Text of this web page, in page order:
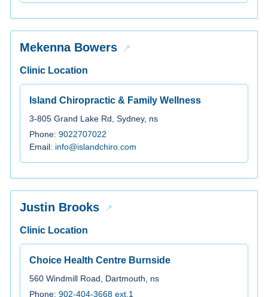
Mekenna Bowers
Clinic Location
Island Chiropractic & Family Wellness
3-805 Grand Lake Rd, Sydney, ns
Phone: 9022707022
Email: info@islandchiro.com
Justin Brooks
Clinic Location
Choice Health Centre Burnside
560 Windmill Road, Dartmouth, ns
Phone: 902-404-3668 ext.1